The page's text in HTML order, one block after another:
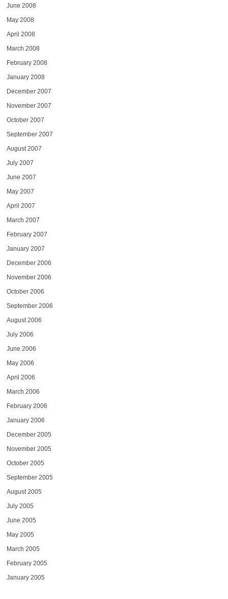
June 2008
May 2008
April 2008
March 2008
February 2008
January 2008
December 2007
November 2007
October 2007
September 2007
August 2007
July 2007
June 2007
May 2007
April 2007
March 2007
February 2007
January 2007
December 2006
November 2006
October 2006
September 2006
August 2006
July 2006
June 2006
May 2006
April 2006
March 2006
February 2006
January 2006
December 2005
November 2005
October 2005
September 2005
August 2005
July 2005
June 2005
May 2005
March 2005
February 2005
January 2005